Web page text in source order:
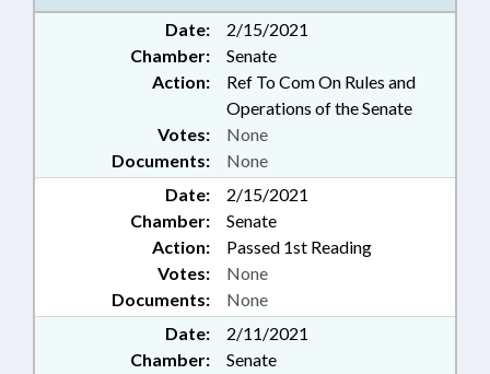
Date:
2/15/2021
Chamber:
Senate
Action:
Ref To Com On Rules and
Operations of the Senate
Documents: None
Votes: None
Date:
2/15/2021
Chamber:
Senate
Action:
Passed 1st Reading
Documents: None
Votes: None
Date:
2/11/2021
Chamber:
Senate